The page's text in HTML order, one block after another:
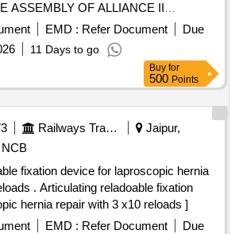
ASSEMBLY OF ALLIANCE II
TO BE USED ALONG WITH THE
OF THE SYSTEM.] , TIFF SNARE
[SRPHC82336545-STIFF SNARE
MUCOSAL RESECTION IN GI
HAVE OUTER DIAMETER OF 0.0165
WIDTH OF 10MM, SHEATH
LENGTH 240 CMS, STIFF BRAIDED
TACTILE FEEL, CONTROL
IN GRIP/TRACTION ON FLAT
FROM SCOPE TIP TO
AND VISUALIZATION.] ,THE
PROT [SRPHC82336560-THE
PROTECTOR GASTRO
EMD : Refer Document
Due
11 Days to go
Buy for
500 Points
Railways Transport Services
Jaipur,
NCB
fixation device for laproscopic hernia
fixation
hernia repair with 3 x10 reloads ]
EMD : Refer Document
Due